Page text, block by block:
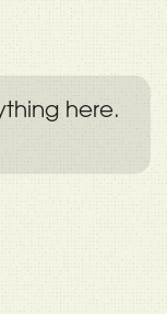
here.